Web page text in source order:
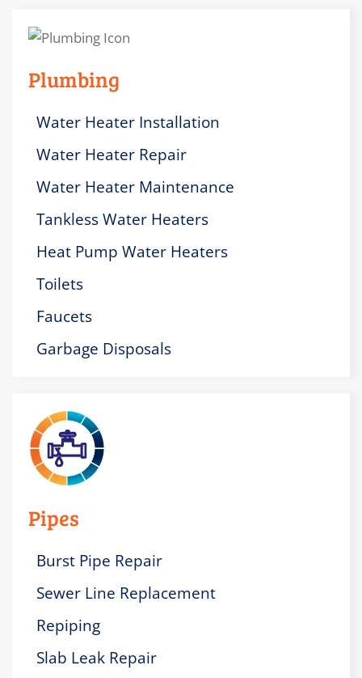
Plumbing
Water Heater Installation
Water Heater Repair
Water Heater Maintenance
Tankless Water Heaters
Heat Pump Water Heaters
Toilets
Faucets
Garbage Disposals
Pipes
Burst Pipe Repair
Sewer Line Replacement
Repiping
Slab Leak Repair